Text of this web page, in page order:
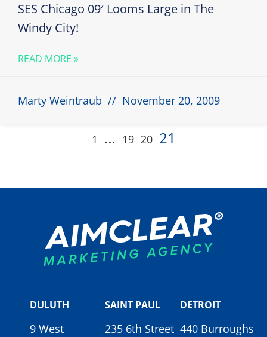
SES Chicago 09′ Looms Large in The
Windy City!
READ MORE »
Marty Weintraub November 20, 2009
1 … 19 20 21
DULUTH
9 West
SAINT PAUL
235 6th Street
DETROIT
440 Burroughs